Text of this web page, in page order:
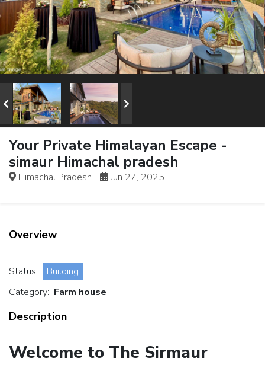
Your Private Himalayan Escape -
simaur Himachal pradesh
Himachal Pradesh Jun 27, 2025
Overview
Status:
Building
Category: Farm house
Description
Welcome to The Sirmaur